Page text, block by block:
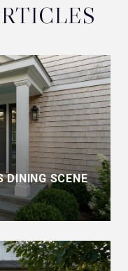
DINING SCENE